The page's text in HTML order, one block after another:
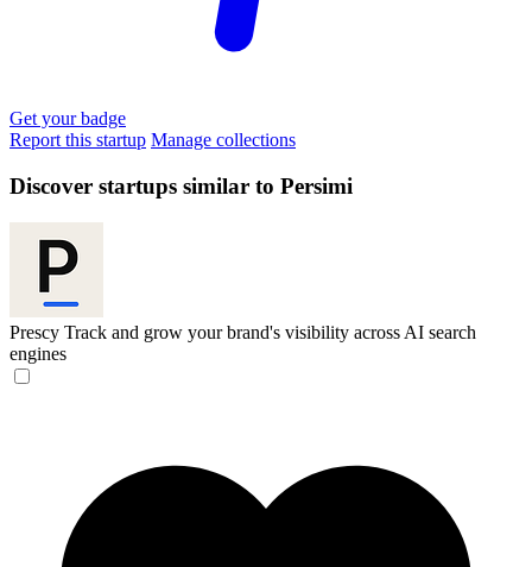
Get your badge
Report this startup Manage collections
Discover startups similar to Persimi
Prescy Track and grow your brand's visibility across AI search
engines